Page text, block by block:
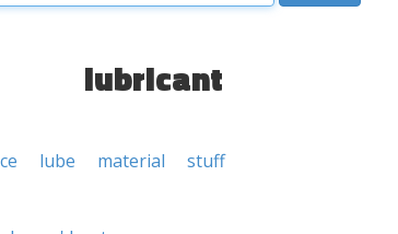
lubricant
lube material stuff